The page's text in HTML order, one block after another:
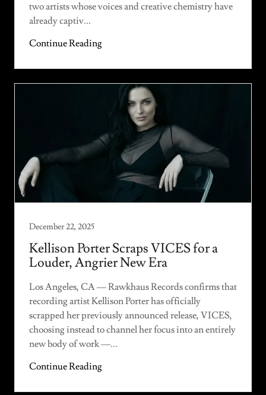
two artists whose voices and creative chemistry have
already captiv...
Continue Reading
December 22, 2025
Kellison Porter Scraps VICES for a
Louder, Angrier New Era
Los Angeles, CA — Rawkhaus Records confirms that
recording artist Kellison Porter has officially
scrapped her previously announced release, VICES,
choosing instead to channel her focus into an entirely
new body of work —...
Continue Reading